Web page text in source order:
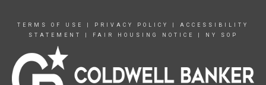
TERMS OF USE PRIVACY POLICY
ACCESSIBILITY
STATEMENT
FAIR HOUSING NOTICE NY SOP